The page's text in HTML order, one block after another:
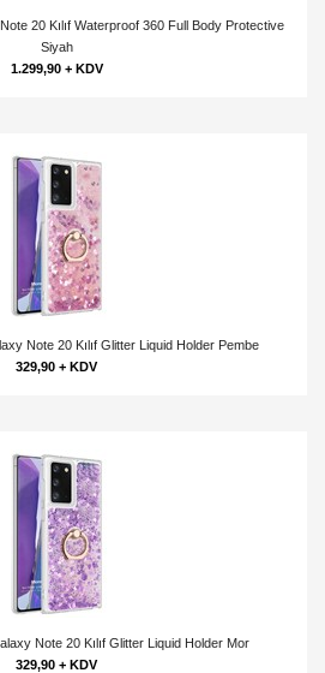
20 Kılıf Waterproof 360 Full Body Protective
Siyah
1.299,90 + KDV
Note 20 Kılıf Glitter Liquid Holder Pembe
329,90 + KDV
Note 20 Kılıf Glitter Liquid Holder Mor
329,90 + KDV